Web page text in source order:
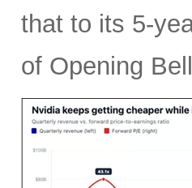
that to its 5-
of Opening